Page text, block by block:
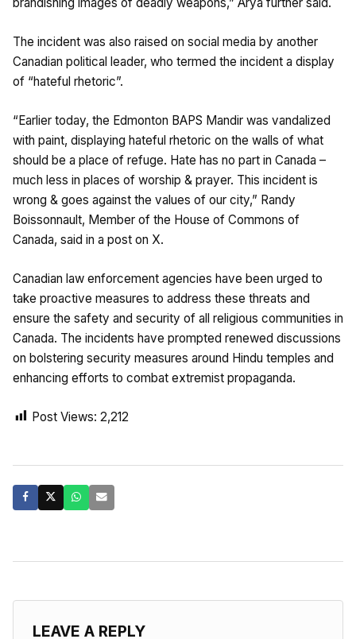
The incident was also raised on social media by another
Canadian political leader, who termed the incident a display
of “hateful rhetoric”.
“Earlier today, the Edmonton BAPS Mandir was vandalized
with paint, displaying hateful rhetoric on the walls of what
should be a place of refuge. Hate has no part in Canada –
much less in places of worship & prayer. This incident is
wrong & goes against the values of our city,” Randy
Boissonnault, Member of the House of Commons of
Canada, said in a post on X.
Canadian law enforcement agencies have been urged to
take proactive measures to address these threats and
ensure the safety and security of all religious communities in
Canada. The incidents have prompted renewed discussions
on bolstering security measures around Hindu temples and
enhancing efforts to combat extremist propaganda.
Post Views: 2,212
LEAVE A REPLY